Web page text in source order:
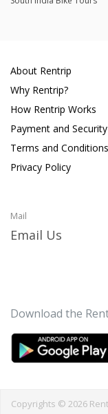
About Rentrip
Why Rentrip?
How Rentrip Works
Payment and Security
Terms and Conditions
Privacy Policy
Mail
Email Us
Download the
Copyrights © 2026